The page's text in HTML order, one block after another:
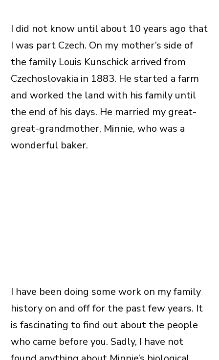
I did not know until about 10 years ago that
I was part Czech. On my mother’s side of
the family Louis Kunschick arrived from
Czechoslovakia in 1883. He started a farm
and worked the land with his family until
the end of his days. He married my great-
great-grandmother, Minnie, who was a
wonderful baker.
I have been doing some work on my family
history on and off for the past few years. It
is fascinating to find out about the people
who came before you. Sadly, I have not